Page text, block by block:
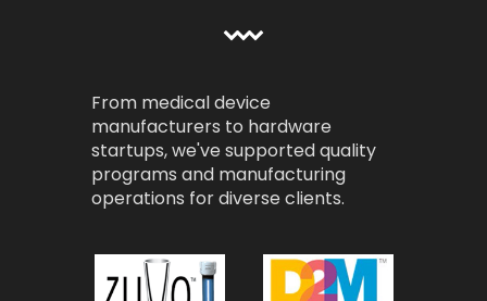
From medical device
manufacturers to hardware
startups, we've supported quality
programs and manufacturing
operations for diverse clients.